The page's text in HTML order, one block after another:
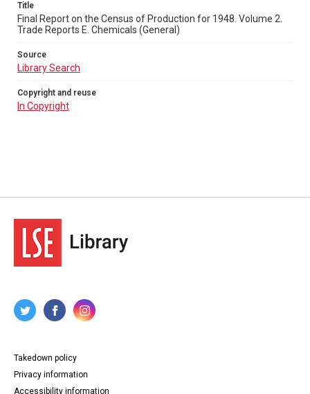
Title
Final Report on the Census of Production for 1948. Volume 2.
Trade Reports E. Chemicals (General)
Source
Library Search
Copyright and reuse
In Copyright
Takedown policy
Privacy information
Accessibility information